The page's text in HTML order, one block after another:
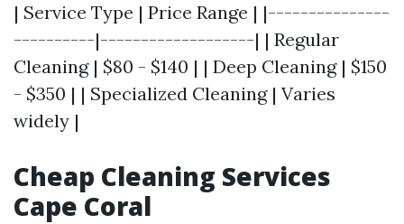
| Service Type | Price Range | |---------------
----------|-------------------| | Regular
Cleaning | $80 - $140 | | Deep Cleaning | $150
- $350 | | Specialized Cleaning | Varies
widely |
Cheap Cleaning Services
Cape Coral